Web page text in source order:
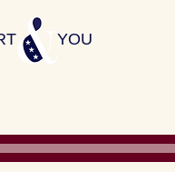
YOU